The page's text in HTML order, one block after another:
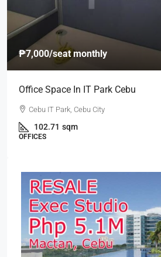
₱7,000/seat monthly
Office Space In IT Park Cebu
Cebu IT Park, Cebu City
102.71 sqm
OFFICES